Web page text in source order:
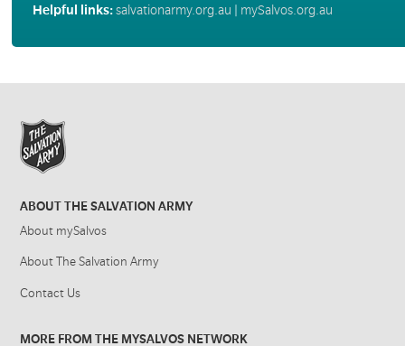
Helpful links:salvationarmy.org.au mySalvos.org.au
ABOUT THE SALVATION ARMY
About mySalvos
About The Salvation Army
Contact Us
MORE FROM THE MYSALVOS NETWORK